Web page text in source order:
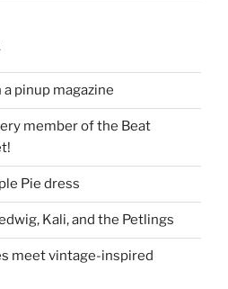
pinup magazine
member of the Beat
Pie dress
Kali, and the Petlings
meet vintage-inspired